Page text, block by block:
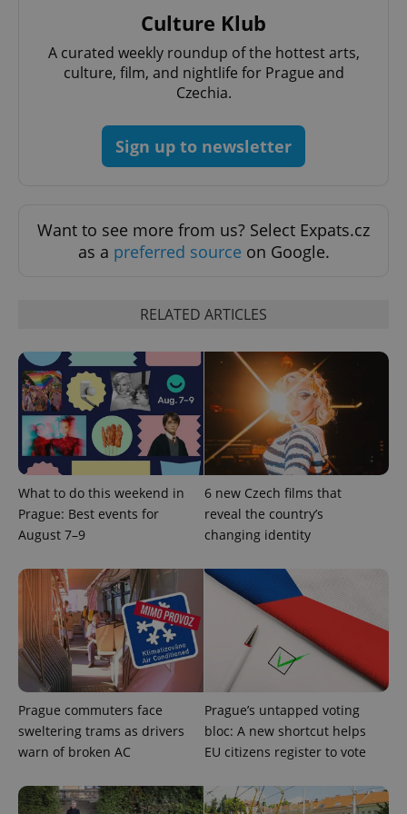
Culture Klub
A curated weekly roundup of the hottest arts,
culture, film, and nightlife for Prague and
Czechia.
Sign up to newsletter
Want to see more from us? Select Expats.cz
as a preferred source on Google.
RELATED ARTICLES
What to do this weekend in
Prague: Best events for
August 7–9
6 new Czech films that
reveal the country’s
changing identity
Prague commuters face
sweltering trams as drivers
warn of broken AC
Prague’s untapped voting
bloc: A new shortcut helps
EU citizens register to vote
management. The website cannot be used properly
without strictly necessary cookies.
Name
Provider/
Domain
missing_agency_profile_modal_displayed
.expats.cz
add_logo_profile_modal_displayed .expats.cz
^qs_[0-9]+$ .expats.cz